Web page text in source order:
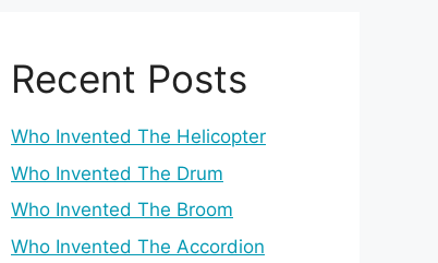
Recent Posts
Who Invented The Helicopter
Who Invented The Drum
Who Invented The Broom
Who Invented The Accordion